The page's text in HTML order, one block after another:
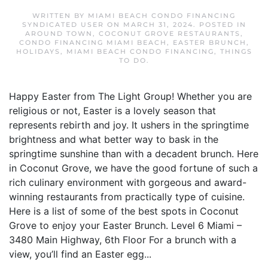
WRITTEN BY MIAMI BEACH CONDO FINANCING
SYNDICATED USER ON MARCH 31, 2024. POSTED IN
AROUND TOWN , COCONUT GROVE RESTAURANTS ,
CONDO FINANCING MIAMI BEACH , EASTER BRUNCH ,
HOLIDAYS , MIAMI BEACH CONDO FINANCING, THINGS
TO DO.
Happy Easter from The Light Group! Whether you are
religious or not, Easter is a lovely season that
represents rebirth and joy. It ushers in the springtime
brightness and what better way to bask in the
springtime sunshine than with a decadent brunch. Here
in Coconut Grove, we have the good fortune of such a
rich culinary environment with gorgeous and award-
winning restaurants from practically type of cuisine.
Here is a list of some of the best spots in Coconut
Grove to enjoy your Easter Brunch. Level 6 Miami –
3480 Main Highway, 6th Floor For a brunch with a
view, you’ll find an Easter egg...